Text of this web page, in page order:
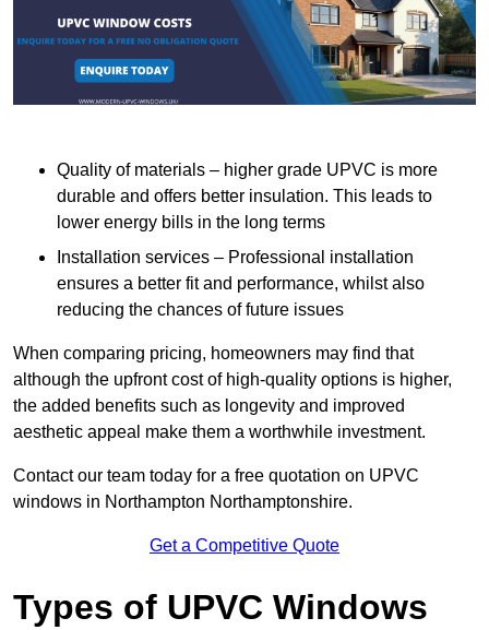
Quality of materials – higher grade UPVC is more
durable and offers better insulation. This leads to
lower energy bills in the long terms
Installation services – Professional installation
ensures a better fit and performance, whilst also
reducing the chances of future issues
When comparing pricing, homeowners may find that
although the upfront cost of high-quality options is higher,
the added benefits such as longevity and improved
aesthetic appeal make them a worthwhile investment.
Contact our team today for a free quotation on UPVC
windows in Northampton Northamptonshire.
Get a Competitive Quote
Types of UPVC Windows